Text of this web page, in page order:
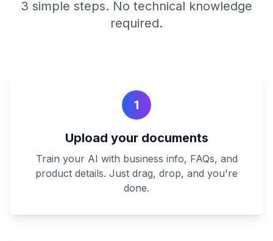
3 simple steps. No technical knowledge
required.
1
Upload your documents
Train your AI with business info, FAQs, and
product details. Just drag, drop, and you're
done.